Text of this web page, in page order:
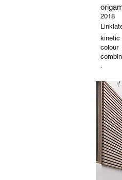
2018
kinetic
colour
.